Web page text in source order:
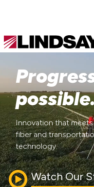
Lindsay.
Link
homepage
Innovation that
fiber and
technology.
Watch Our